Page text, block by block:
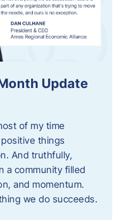
Update
of my time
things
And truthfully,
a community filled
and momentum.
we do succeeds.